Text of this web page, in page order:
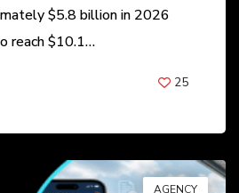
$5.8 billion in 2026
reach $10.1…
25
AGENCY